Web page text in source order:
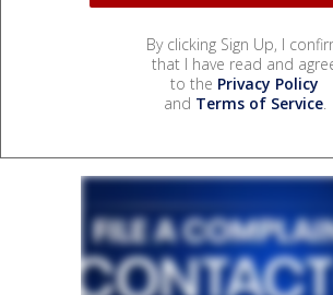
By clicking Sign Up, I
that I have read and
to the Privacy Policy
and Terms of Service.